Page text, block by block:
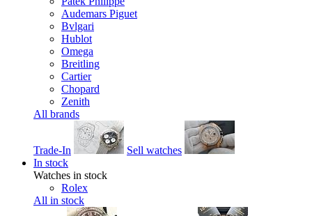
Audemars Piguet
Bvlgari
Hublot
Omega
Breitling
Cartier
Chopard
Zenith
All brands
Trade-In
Sell watches
In stock
Watches in stock
Rolex
All in stock